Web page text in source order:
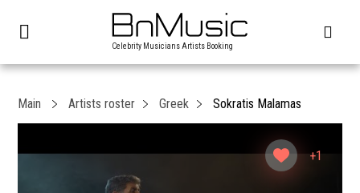
Celebrity Musicians Artists Booking
+1
Main Artists roster Greek Sokratis Malamas